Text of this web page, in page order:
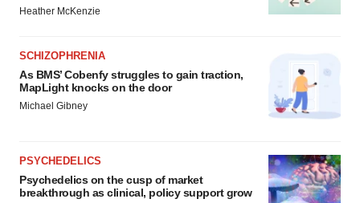
Heather McKenzie
SCHIZOPHRENIA
As BMS’ Cobenfy struggles to gain traction,
MapLight knocks on the door
Michael Gibney
PSYCHEDELICS
Psychedelics on the cusp of market
breakthrough as clinical, policy support grow